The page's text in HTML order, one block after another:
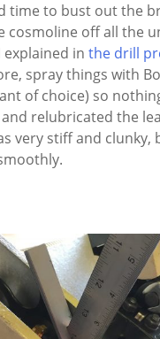
time to bust out the
cosmoline off all the
explained in the drill
spray things with
of choice) so
relubricated the
very stiff and clunky,